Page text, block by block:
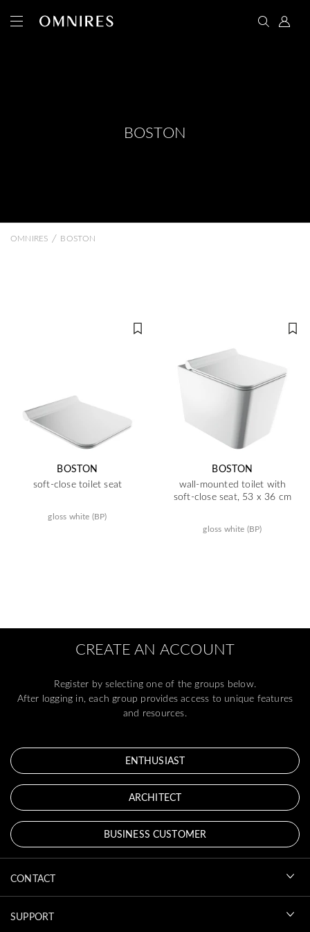
BOSTON
OMNIRES / BOSTON
BOSTON
soft-close toilet seat
gloss white (BP)
BOSTON
wall-mounted toilet with
soft-close seat, 53 x 36 cm
gloss white (BP)
CREATE AN ACCOUNT
Register by selecting one of the groups below.
After logging in, each group provides access to unique features
and resources.
ENTHUSIAST
ARCHITECT
BUSINESS CUSTOMER
CONTACT
SUPPORT